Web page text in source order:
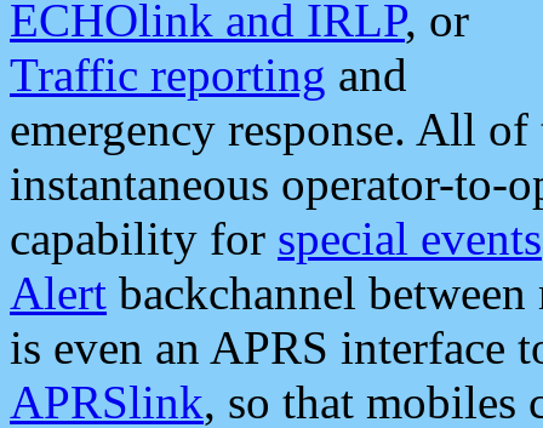
ECHOlink and IRLP, or
Traffic reporting and
emergency response. All
instantaneous operator-to-
capability for special events
Alert backchannel
is even an APRS interface
APRSlink, so that mobiles